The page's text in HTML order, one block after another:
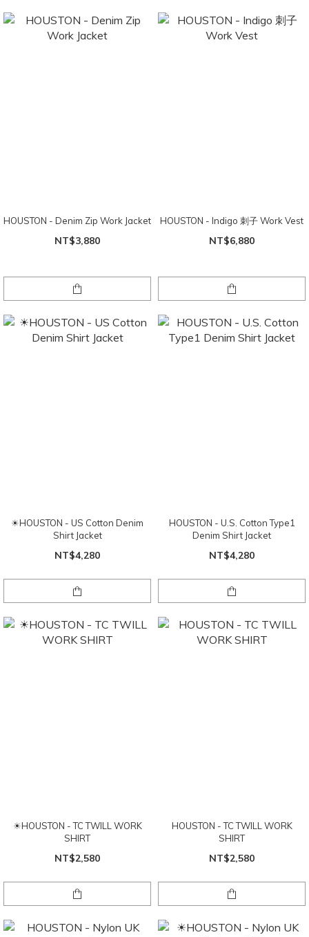
HOUSTON - Denim Zip Work Jacket
NT$3,880
HOUSTON - Indigo 刺子 Work Vest
NT$6,880
☀HOUSTON - US Cotton Denim
Shirt Jacket
NT$4,280
HOUSTON - U.S. Cotton Type1
Denim Shirt Jacket
NT$4,280
☀HOUSTON - TC TWILL WORK
SHIRT
NT$2,580
HOUSTON - TC TWILL WORK
SHIRT
NT$2,580